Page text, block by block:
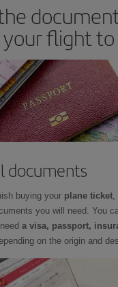
flight
documents
buying your plane ticket
you will need. You
a visa, passport,
on the origin and